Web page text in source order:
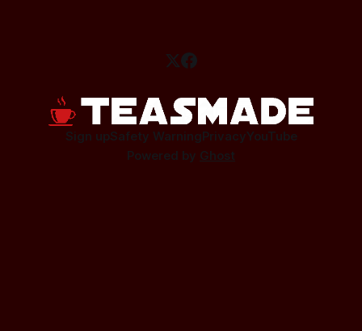
Sign upSafety WarningPrivacyYouTube
Powered by Ghost